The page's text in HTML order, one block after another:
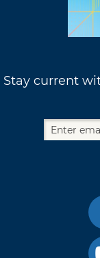
Stay current